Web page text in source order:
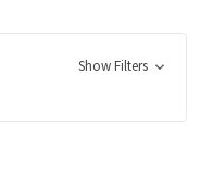
Show Filters